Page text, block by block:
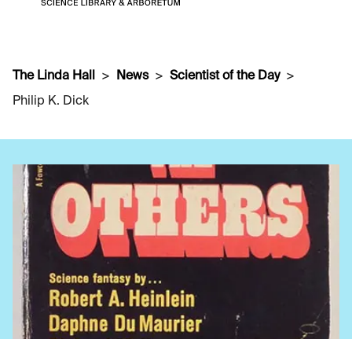
The Linda Hall News
Scientist of the Day
Philip K. Dick